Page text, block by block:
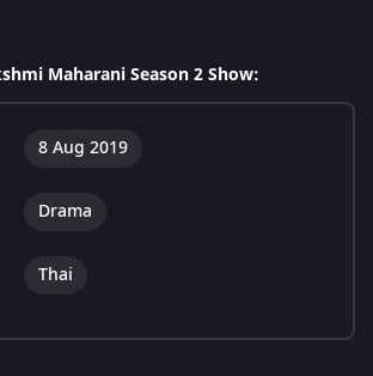
Maharani Season 2 Show:
8 Aug 2019
Drama
Thai